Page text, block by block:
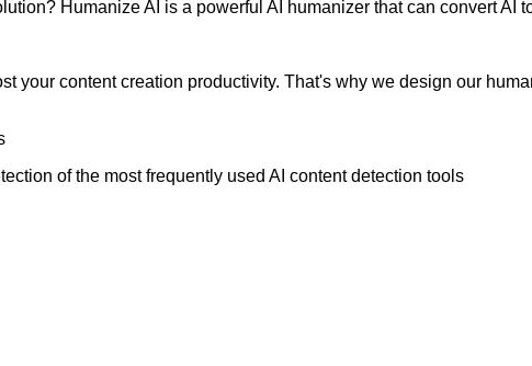
Humanize AI is a powerful AI humanizer that can convert AI
your content creation productivity. That's why we design our
of the most frequently used AI content detection tools